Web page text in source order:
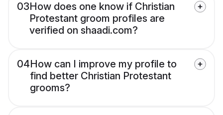
03How does one know if Christian
Protestant groom profiles are
verified on shaadi.com?
04How can I improve my profile to
find better Christian Protestant
grooms?